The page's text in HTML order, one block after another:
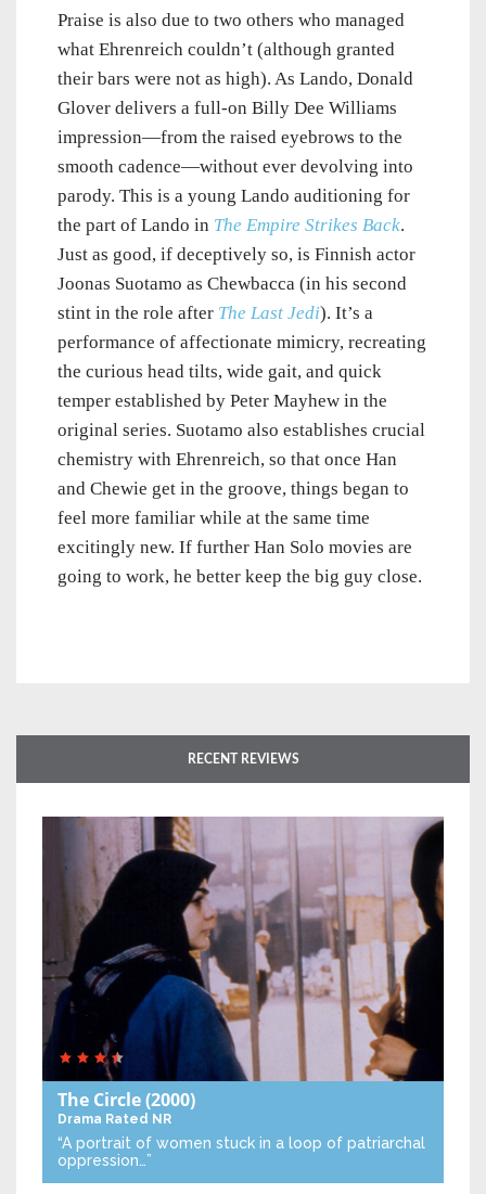
Praise is also due to two others who managed
what Ehrenreich couldn’t (although granted
their bars were not as high). As Lando, Donald
Glover delivers a full-on Billy Dee Williams
impression—from the raised eyebrows to the
smooth cadence—without ever devolving into
parody. This is a young Lando auditioning for
the part of Lando in The Empire Strikes Back.
Just as good, if deceptively so, is Finnish actor
Joonas Suotamo as Chewbacca (in his second
stint in the role after The Last Jedi). It’s a
performance of affectionate mimicry, recreating
the curious head tilts, wide gait, and quick
temper established by Peter Mayhew in the
original series. Suotamo also establishes crucial
chemistry with Ehrenreich, so that once Han
and Chewie get in the groove, things began to
feel more familiar while at the same time
excitingly new. If further Han Solo movies are
going to work, he better keep the big guy close.
RECENT REVIEWS
The Circle(2000)
Drama Rated NR
“A portrait of women stuck in a loop of patriarchal
oppression…”